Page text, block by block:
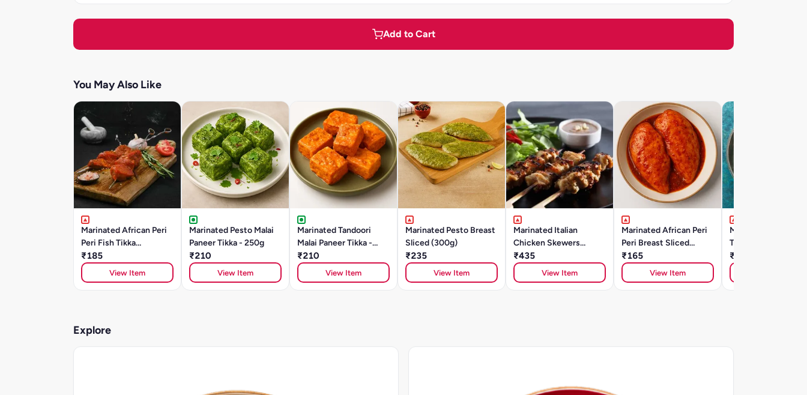
Add to Cart
You May Also Like
Marinated African Peri
Peri Fish Tikka
(BASA)250gm
₹185
View Item
Marinated Pesto Malai
Paneer Tikka - 250g
₹210
View Item
Marinated Tandoori
Malai Paneer Tikka -
250g
₹210
View Item
Marinated Pesto Breast
Sliced (300g)
₹235
View Item
Marinated Italian
Chicken Skewers
(500g)
₹435
View Item
Marinated African Peri
Peri Breast Sliced
(300gm)
₹165
View Item
Marinated Lucknowi
Tangdi Kebab
₹385
Explore